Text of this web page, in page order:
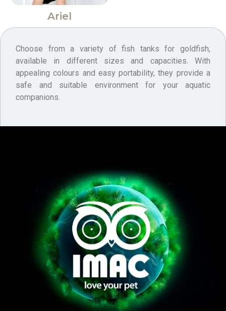
Ariel
Choose from a variety of fish tanks for goldfish,
available in different sizes and capacities. With
appealing colours and easy portability, they provide a
safe and suitable environment for your aquatic
companions.